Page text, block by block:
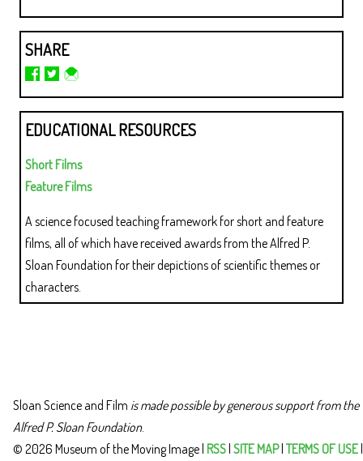
SHARE
EDUCATIONAL RESOURCES
Short Films
Feature Films
A science focused teaching framework for short and feature
films, all of which have received awards from the Alfred P.
Sloan Foundation for their depictions of scientific themes or
characters.
Sloan Science and Film is made possible by generous support from the
Alfred P. Sloan Foundation.
© 2026 Museum of the Moving Image | RSS | SITE MAP| TERMS OF USE |